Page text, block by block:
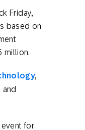
Friday,
based on
million.
,
event for